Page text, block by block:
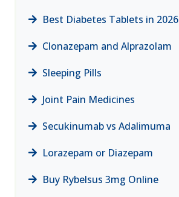
Best Diabetes Tablets in 2026
Clonazepam and Alprazolam
Sleeping Pills
Joint Pain Medicines
Secukinumab vs Adalimuma
Lorazepam or Diazepam
Buy Rybelsus 3mg Online